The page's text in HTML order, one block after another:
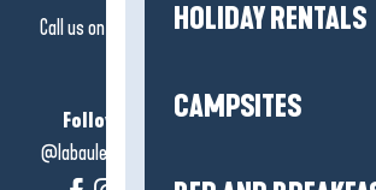
HOLIDAY RENTALS
CAMPSITES
Call us on
Follow us!
@labauleguérande